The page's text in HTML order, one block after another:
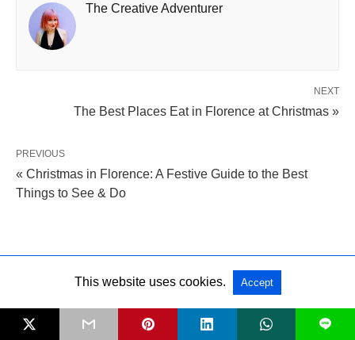
The Creative Adventurer
NEXT
The Best Places Eat in Florence at Christmas »
PREVIOUS
« Christmas in Florence: A Festive Guide to the Best
Things to See & Do
SHARE L
This website uses cookies. Accept